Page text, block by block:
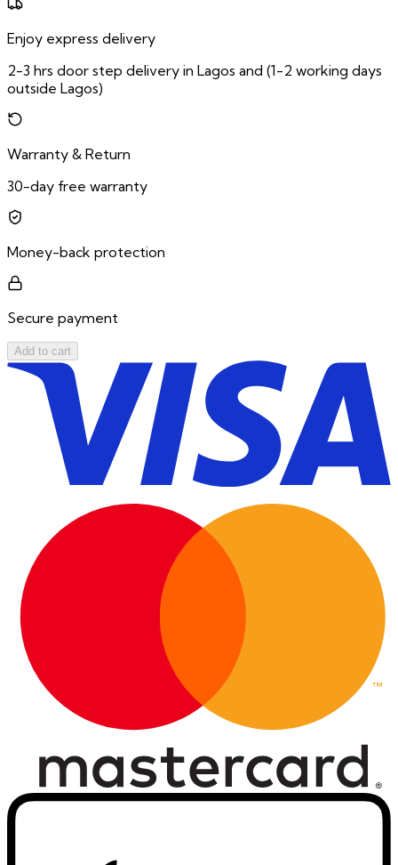
Enjoy express delivery
2-3 hrs door step delivery in Lagos and (1-2 working days
outside Lagos)
Warranty & Return
30-day free warranty
Money-back protection
Secure payment
Add to cart